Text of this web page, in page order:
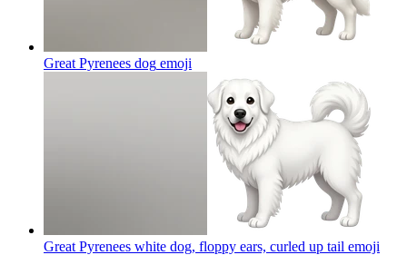
Great Pyrenees dog emoji
Great Pyrenees white dog, floppy ears, curled up tail emoji